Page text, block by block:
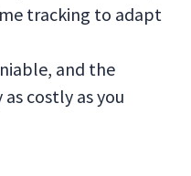
tracking to adapt
and the
costly as you